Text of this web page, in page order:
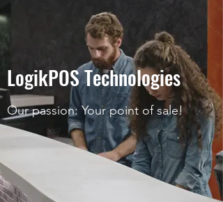
LogikPOS Technologies
Our passion: Your point of sale!